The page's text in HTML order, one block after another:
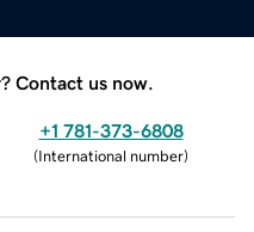
Contact us now.
+1 781-373-6808
(International number)